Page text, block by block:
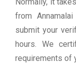
from
submit your
hours. We
requirements of